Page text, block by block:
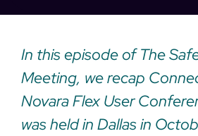
In this episode of The
Meeting, we recap
Novara Flex User
was held in Dallas in